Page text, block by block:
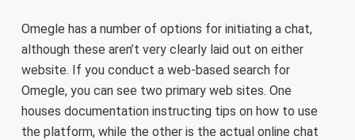
Omegle has a number of options for initiating a chat,
although these aren’t very clearly laid out on either
website. If you conduct a web-based search for
Omegle, you can see two primary web sites. One
houses documentation instructing tips on how to use
the platform, while the other is the actual online chat